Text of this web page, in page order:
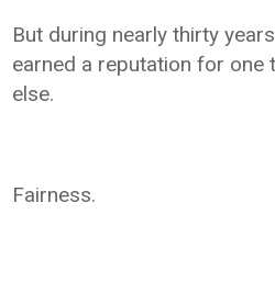
But during nearly thirty
earned a reputation for one
else.
Fairness.